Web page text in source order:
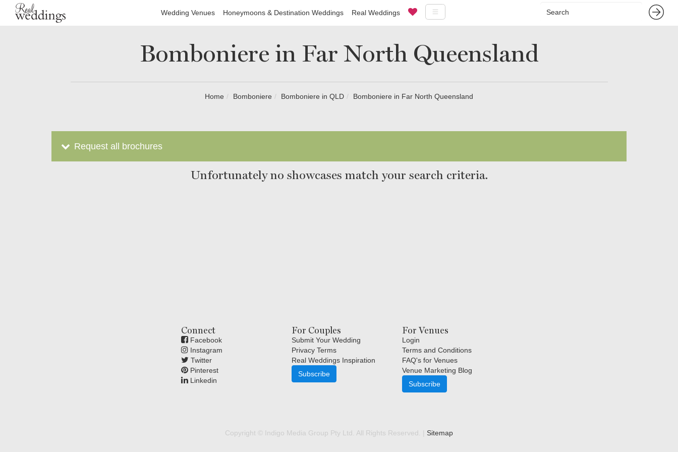
Wedding Venues Honeymoons & Destination Weddings Real Weddings
Bomboniere in Far North Queensland
Home Bomboniere Bomboniere in QLD Bomboniere in Far North Queensland
Request all brochures
Unfortunately no showcases match your search criteria.
Connect
Facebook
Instagram
Twitter
Pinterest
Linkedin
For Couples
Submit Your Wedding
Privacy Terms
Real Weddings Inspiration
Subscribe
For Venues
Login
Terms and Conditions
FAQ's for Venues
Venue Marketing Blog
Subscribe
Copyright © Indigo Media Group Pty Ltd. All Rights Reserved. | Sitemap